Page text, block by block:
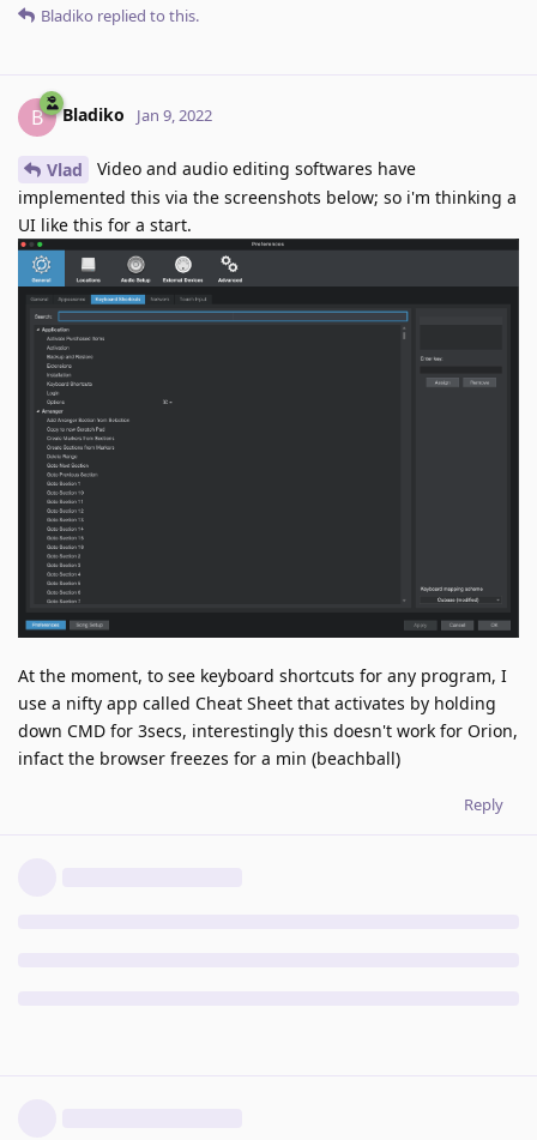
Bladiko replied to this.
B Bladiko Jan 9, 2022
Vlad
Video and audio editing softwares have
implemented this via the screenshots below; so i'm thinking a
UI like this for a start.
At the moment, to see keyboard shortcuts for any program, I
use a nifty app called Cheat Sheet that activates by holding
down CMD for 3secs, interestingly this doesn't work for Orion,
infact the browser freezes for a min (beachball)
Reply